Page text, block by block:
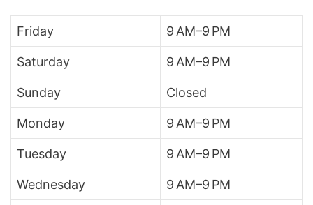
Friday 9 AM–9 PM
Saturday 9 AM–9 PM
Sunday Closed
Monday 9 AM–9 PM
Tuesday 9 AM–9 PM
Wednesday 9 AM–9 PM